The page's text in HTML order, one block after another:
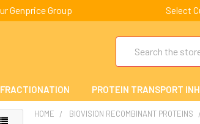
Genprice Group Select
PROTEIN TRANSPORT
HOME BIOVISION RECOMBINANT PROTEINS